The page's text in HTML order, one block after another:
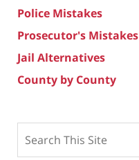
Police Mistakes
Prosecutor's Mistakes
Jail Alternatives
County by County